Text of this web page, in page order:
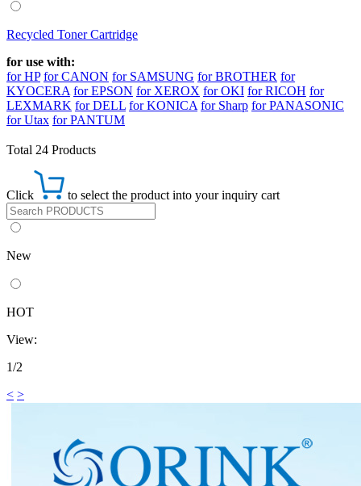
Recycled Toner Cartridge
for use with:
for HP for CANON for SAMSUNG for BROTHER for
KYOCERA for EPSON for XEROX for OKI for RICOH for
LEXMARK for DELL for KONICA for Sharp for PANASONIC
for Utax for PANTUM
Total 24 Products
Click to select the product into your inquiry cart
New
HOT
View:
1/2
< >